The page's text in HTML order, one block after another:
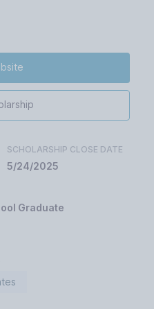
SCHOLARSHIP CLOSE DATE
5/24/2025
Graduate